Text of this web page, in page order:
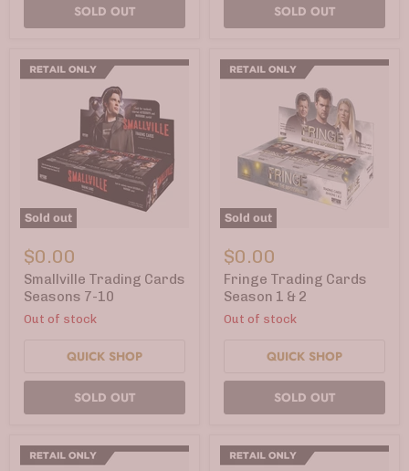
SOLD OUT SOLD OUT
Sold out
Trading
Cards
Seasons
7-
$0.00
Smallville Trading Cards
Seasons 7-10
Out of stock
QUICK SHOP
SOLD OUT
Sold out
Trading
Cards
Season
1
2
$0.00
Fringe Trading Cards
Season 1 & 2
Out of stock
QUICK SHOP
SOLD OUT